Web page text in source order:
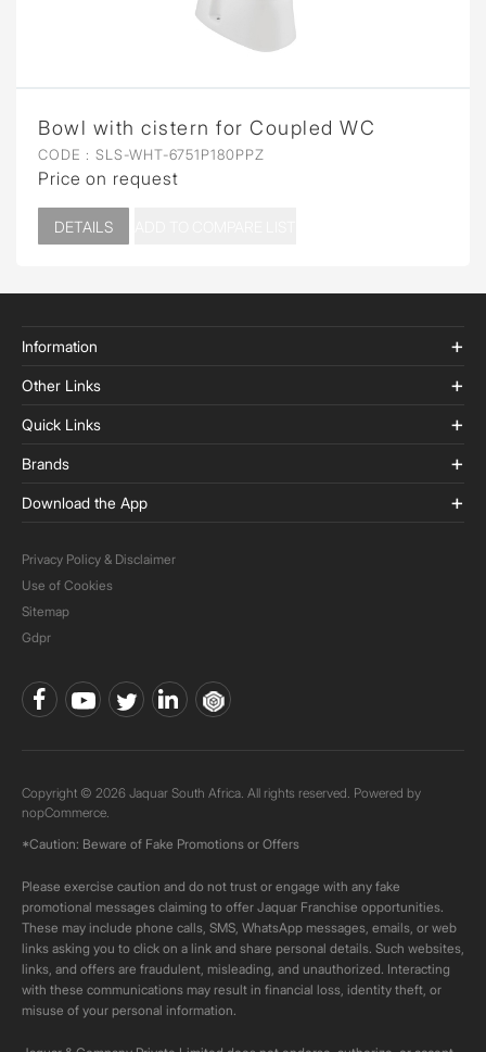
Bowl with cistern for Coupled WC
CODE : SLS-WHT-6751P180PPZ
Price on request
DETAILS
Information
Other Links
Quick Links
Brands
Download the App
Privacy Policy & Disclaimer
Use of Cookies
Sitemap
Gdpr
Copyright © 2026 Jaquar South Africa. All rights reserved. Powered by
nopCommerce.
*Caution: Beware of Fake Promotions or Offers
Please exercise caution and do not trust or engage with any fake
promotional messages claiming to offer Jaquar Franchise opportunities.
These may include phone calls, SMS, WhatsApp messages, emails, or web
links asking you to click on a link and share personal details. Such websites,
links, and offers are fraudulent, misleading, and unauthorized. Interacting
with these communications may result in financial loss, identity theft, or
misuse of your personal information.